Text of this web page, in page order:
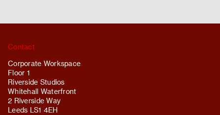
Contact
Corporate Workspace
Floor 1
Riverside Studios
Whitehall Waterfront
2 Riverside Way
Leeds LS1 4EH